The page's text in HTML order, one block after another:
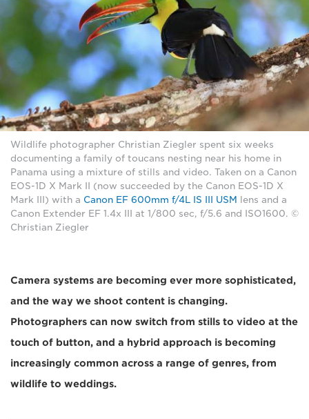
Wildlife photographer Christian Ziegler spent six weeks
documenting a family of toucans nesting near his home in
Panama using a mixture of stills and video. Taken on a Canon
EOS-1D X Mark II (now succeeded by the Canon EOS-1D X
Mark III) with a Canon EF 600mm f/4L IS III USM
lens and a
Canon Extender EF 1.4x III at 1/800 sec, f/5.6 and ISO1600. ©
Christian Ziegler
Camera systems are becoming ever more sophisticated,
and the way we shoot content is changing.
Photographers can now switch from stills to video at the
touch of button, and a hybrid approach is becoming
increasingly common across a range of genres, from
wildlife to weddings.